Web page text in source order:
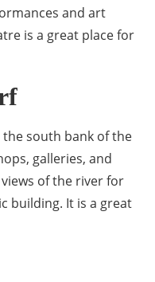
and art
is a great place for
the south bank of the
galleries, and
of the river for
building. It is a great